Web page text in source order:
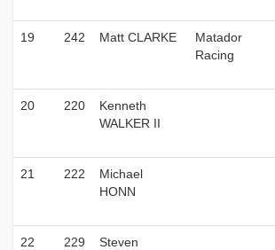
19 242 Matt CLARKE
Matador
Racing
20 220
Kenneth
WALKER II
21 222
Michael
HONN
22 229
Steven